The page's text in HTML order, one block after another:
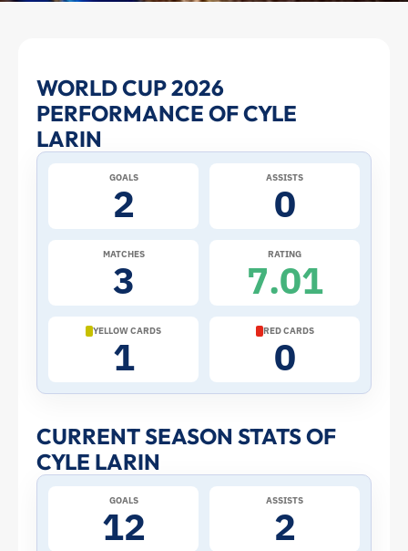
Cyle
Larin
at
2026
World
Cup:
Stats
and
Profile
WORLD CUP 2026
PERFORMANCE OF CYLE
LARIN
GOALS
2
ASSISTS
0
MATCHES
3
RATING
7.01
YELLOW CARDS
1
RED CARDS
0
CURRENT SEASON STATS OF
CYLE LARIN
GOALS
12
ASSISTS
2